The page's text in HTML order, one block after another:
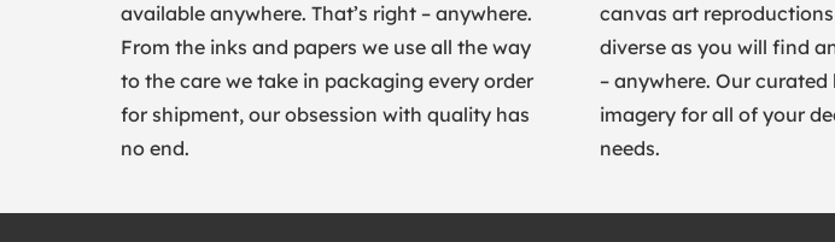
available anywhere. That’s right – anywhere.
From the inks and papers we use all the way
to the care we take in packaging every order
for shipment, our obsession with quality has
no end.
canvas art
diverse as you will find
– anywhere. Our
imagery for all of your
needs.